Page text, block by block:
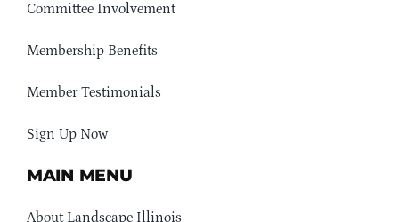
Committee Involvement
Membership Benefits
Member Testimonials
Sign Up Now
MAIN MENU
About Landscape Illinois